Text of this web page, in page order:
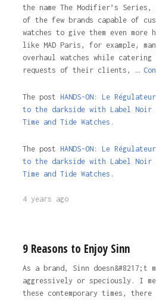
the name The Modifier’s
of the few brands capable of
watches to give them even
like MAD Paris, for example,
overhaul watches while
requests of their clients, …
The post HANDS-ON: Le
to the darkside with Label Noir
Time and Tide Watches.
The post HANDS-ON: Le
to the darkside with Label Noir
Time and Tide Watches .
4 years ago
9 Reasons to Enjoy Sinn
As a brand, Sinn
aggressively or speciously. I
these contemporary times,